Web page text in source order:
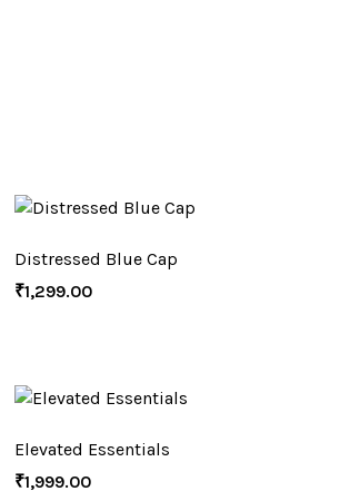
Distressed Blue Cap
₹1,299.00
Elevated Essentials
₹1,999.00